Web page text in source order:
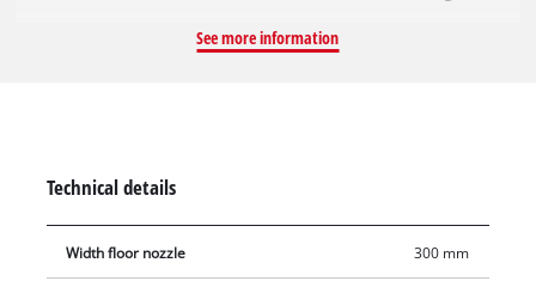
across the floor. The universal floor nozzle can be used on
30 cm wide.
See more information
Technical details
Width floor nozzle 300 mm